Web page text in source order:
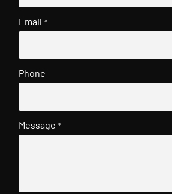
Email *
Phone
Message *